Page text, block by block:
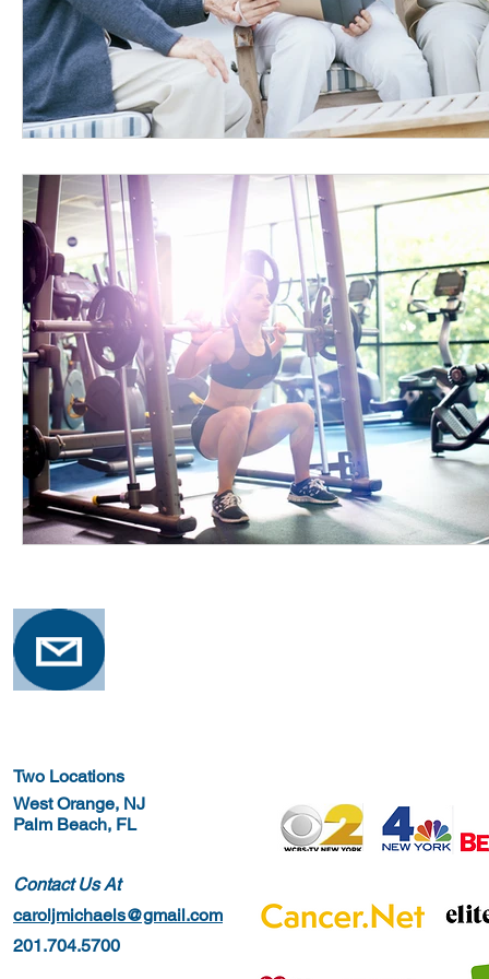
Two Locations
West Orange, NJ
Palm Beach, FL
Contact Us At
caroljmichaels@gmail.com
201.704.5700